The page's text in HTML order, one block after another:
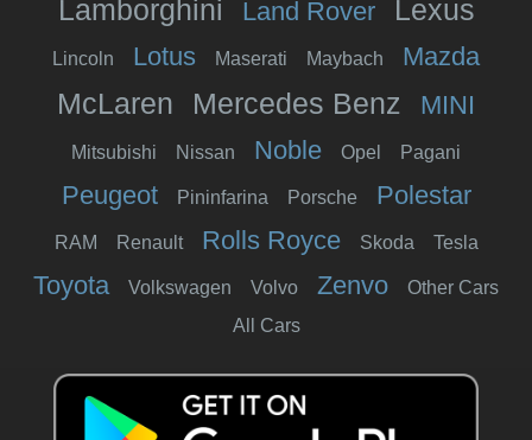
Lamborghini Land Rover Lexus
Lincoln Lotus Maserati Maybach Mazda
McLaren Mercedes Benz MINI
Mitsubishi Nissan Noble Opel Pagani
Peugeot Pininfarina Porsche Polestar
RAM Renault Rolls Royce Skoda Tesla
Toyota Volkswagen Volvo Zenvo
Other Cars
All Cars